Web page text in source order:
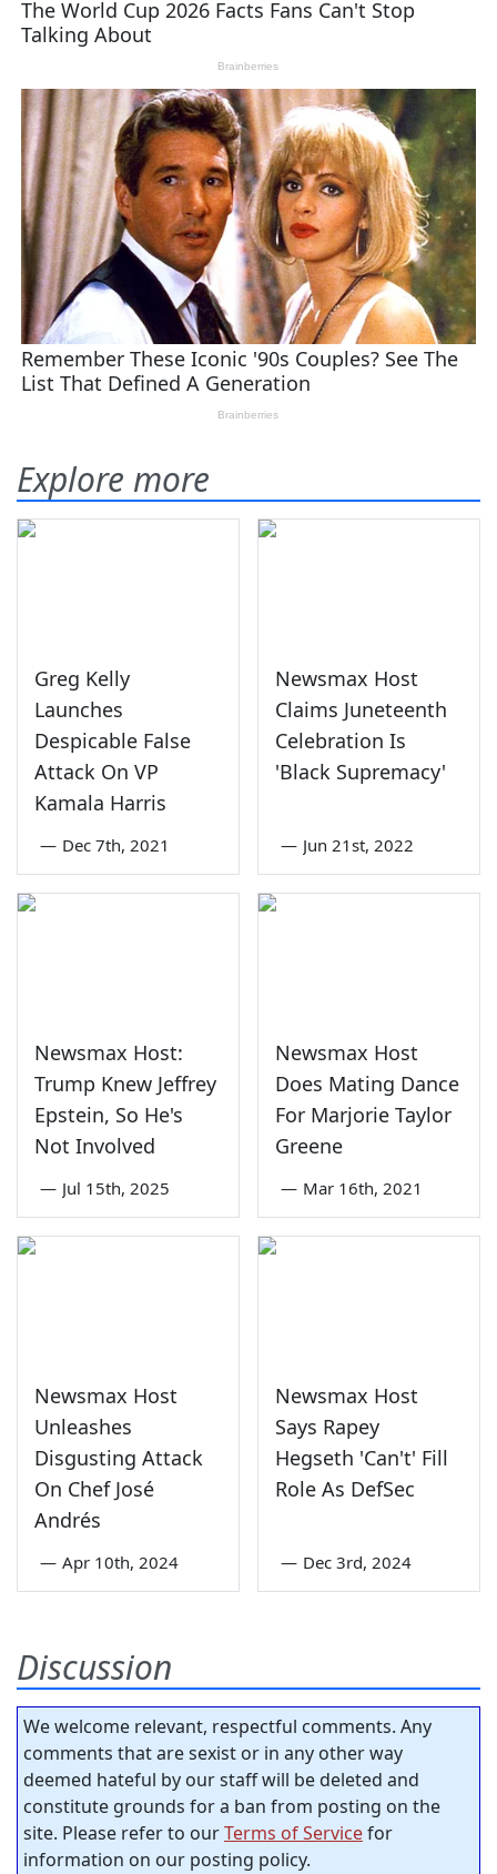
Explore more
Greg Kelly
Launches
Despicable False
Attack On VP
Kamala Harris
— Dec 7th, 2021
Newsmax Host
Claims Juneteenth
Celebration Is
'Black Supremacy'
— Jun 21st, 2022
Newsmax Host:
Trump Knew Jeffrey
Epstein, So He's
Not Involved
— Jul 15th, 2025
Newsmax Host
Does Mating Dance
For Marjorie Taylor
Greene
— Mar 16th, 2021
Newsmax Host
Unleashes
Disgusting Attack
On Chef José
Andrés
— Apr 10th, 2024
Newsmax Host
Says Rapey
Hegseth 'Can't' Fill
Role As DefSec
— Dec 3rd, 2024
Discussion
We welcome relevant, respectful comments. Any
comments that are sexist or in any other way
deemed hateful by our staff will be deleted and
constitute grounds for a ban from posting on the
site. Please refer to ourTerms of Servicefor
information on our posting policy.